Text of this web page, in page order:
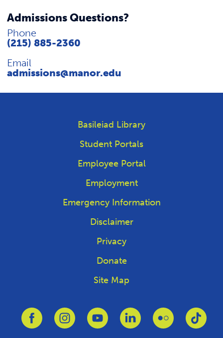
Admissions Questions?
Phone
(215) 885-2360
Email
admissions@manor.edu
Basileiad Library
Student Portals
Employee Portal
Employment
Emergency Information
Disclaimer
Privacy
Donate
Site Map
Link to FacebookLink to InstagramLink to YoutubeLink to LinkedinLink to Flickr